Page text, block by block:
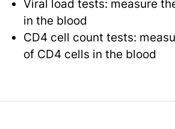
Viral load tests: measure
in the blood
CD4 cell count tests:
of CD4 cells in the blood